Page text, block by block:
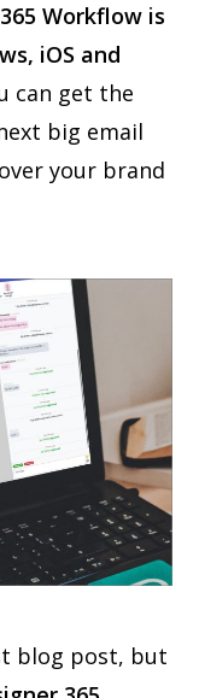
Workflow is
iOS and
can get the
big email
your brand
blog post, but